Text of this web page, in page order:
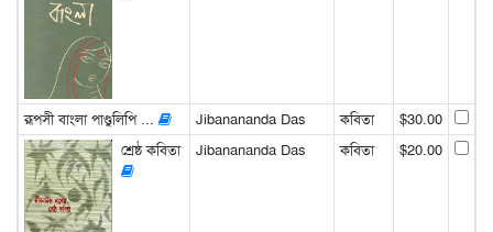
রূপসী বাংলা পাণ্ডুলিপি ... Jibanananda Das কবিতা
$30.00
শ্রেষ্ঠ কবিতা
Jibanananda Das কবিতা $20.00